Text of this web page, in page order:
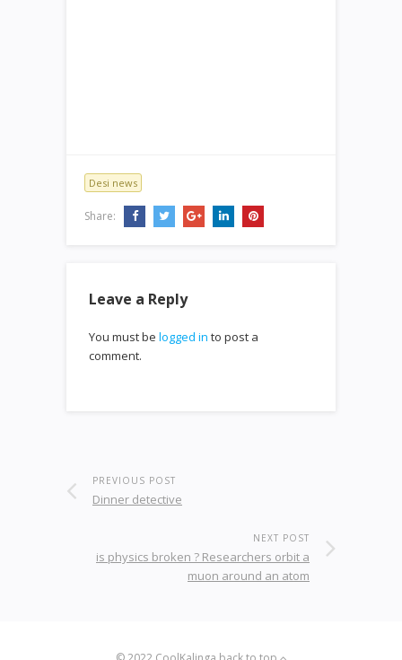
Desi news
Share:
Leave a Reply
You must be logged in to post a
comment.
PREVIOUS POST
Dinner detective
NEXT POST
is physics broken ? Researchers orbit a
muon around an atom